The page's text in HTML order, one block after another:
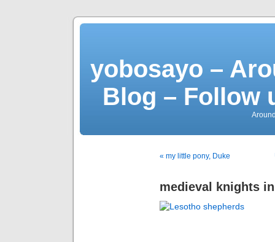
yobosayo –
Blog – Follow
« my little pony, Duke
medieval knights